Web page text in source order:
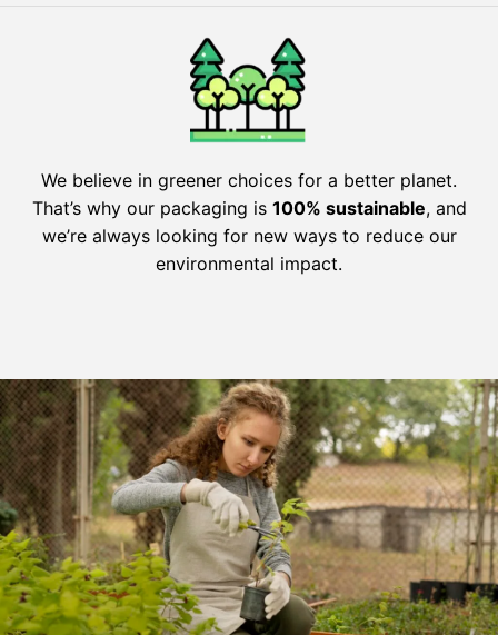
We believe in greener choices for a better planet.
That’s why our packaging is 100% sustainable, and
we’re always looking for new ways to reduce our
environmental impact.